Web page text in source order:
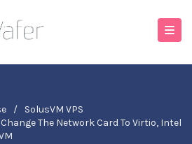
/
SolusVM VPS
Change The Network Card To Virtio, Intel